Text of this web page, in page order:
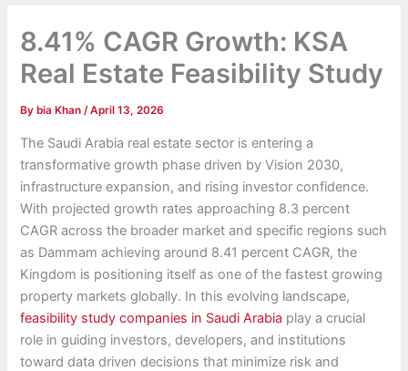
8.41% CAGR Growth: KSA
Real Estate Feasibility Study
By bia Khan/April 13, 2026
The Saudi Arabia real estate sector is entering a
transformative growth phase driven by Vision 2030,
infrastructure expansion, and rising investor confidence.
With projected growth rates approaching 8.3 percent
CAGR across the broader market and specific regions such
as Dammam achieving around 8.41 percent CAGR, the
Kingdom is positioning itself as one of the fastest growing
property markets globally. In this evolving landscape,
feasibility study companies in Saudi Arabia play a crucial
role in guiding investors, developers, and institutions
toward data driven decisions that minimize risk and